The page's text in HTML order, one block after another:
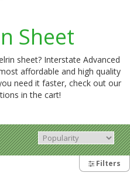
Sheet
sheet? Interstate Advanced
affordable and high quality
need it faster, check out our
in the cart!
Filters